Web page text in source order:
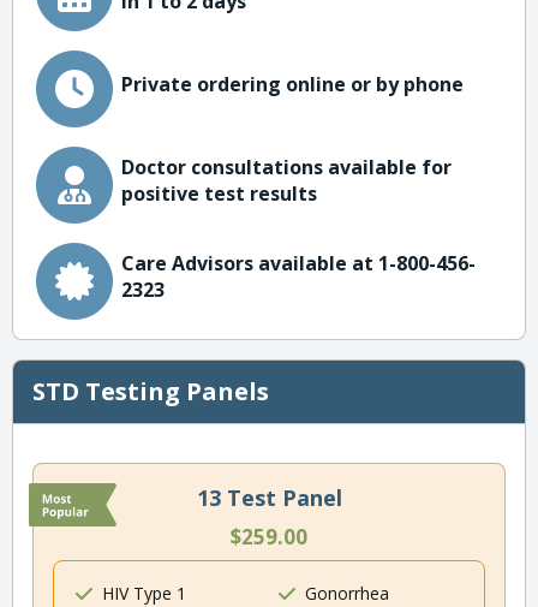
Private ordering online or by phone
Doctor consultations available for
positive test results
Care Advisors available at 1-800-456-
2323
STD Testing Panels
13 Test Panel
$259.00
HIV Type 1
Gonorrhea